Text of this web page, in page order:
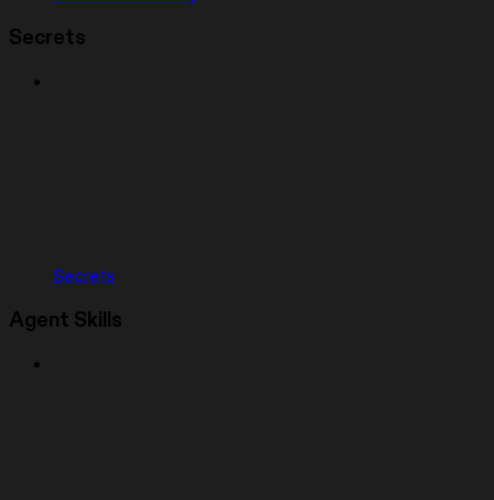
Secrets
Secrets
Agent Skills